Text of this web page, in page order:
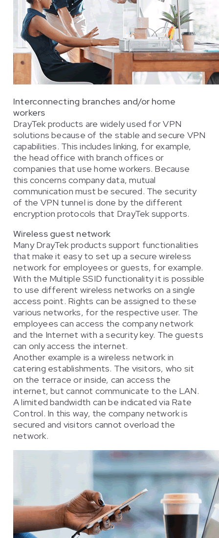
Interconnecting branches and/or home
workers
DrayTek products are widely used for VPN
solutions because of the stable and secure VPN
capabilities. This includes linking, for example,
the head office with branch offices or
companies that use home workers. Because
this concerns company data, mutual
communication must be secured. The security
of the VPN tunnel is done by the different
encryption protocols that DrayTek supports.
Wireless guest network
Many DrayTek products support functionalities
that make it easy to set up a secure wireless
network for employees or guests, for example.
With the Multiple SSID functionality it is possible
to use different wireless networks on a single
access point. Rights can be assigned to these
various networks, for the respective user. The
employees can access the company network
and the Internet with a security key. The guests
can only access the internet.
Another example is a wireless network in
catering establishments. The visitors, who sit
on the terrace or inside, can access the
internet, but cannot communicate to the LAN.
A limited bandwidth can be indicated via Rate
Control. In this way, the company network is
secured and visitors cannot overload the
network.